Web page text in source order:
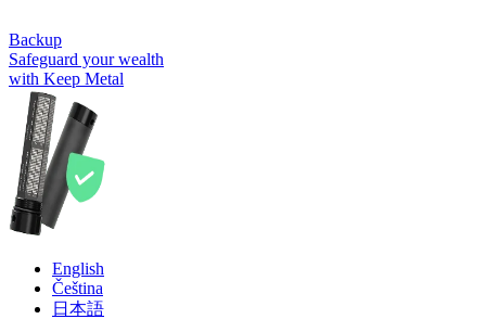
Backup
Safeguard your wealth
with Keep Metal
English
Čeština
日本語